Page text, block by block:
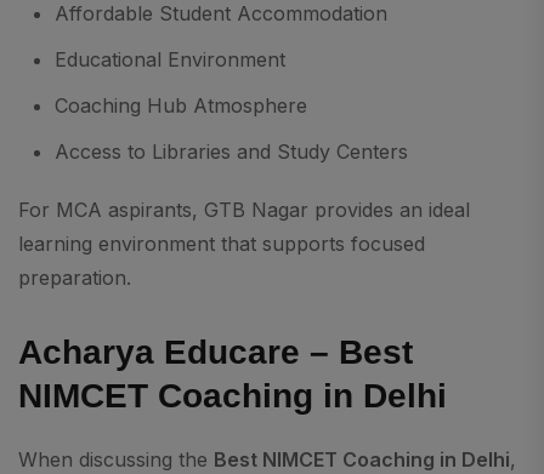
Affordable Student Accommodation
Educational Environment
Coaching Hub Atmosphere
Access to Libraries and Study Centers
For MCA aspirants, GTB Nagar provides an ideal
learning environment that supports focused
preparation.
Acharya Educare – Best
NIMCET Coaching in Delhi
When discussing the Best NIMCET Coaching in Delhi,